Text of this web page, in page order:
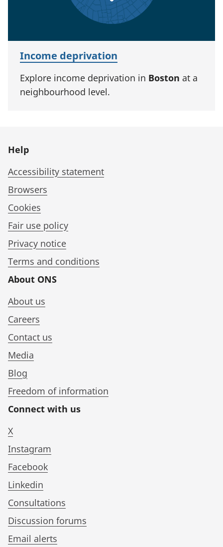
Income deprivation
Explore income deprivation in Boston at a
neighbourhood level.
Help
Accessibility statement
Browsers
Cookies
Fair use policy
Privacy notice
Terms and conditions
About ONS
About us
Careers
Contact us
Media
Blog
Freedom of information
Connect with us
X
Instagram
Facebook
Linkedin
Consultations
Discussion forums
Email alerts